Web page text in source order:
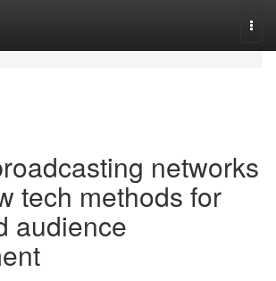
networks
tech methods for
audience